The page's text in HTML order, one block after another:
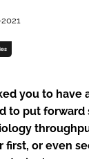
you to have
to put forward
first, or even